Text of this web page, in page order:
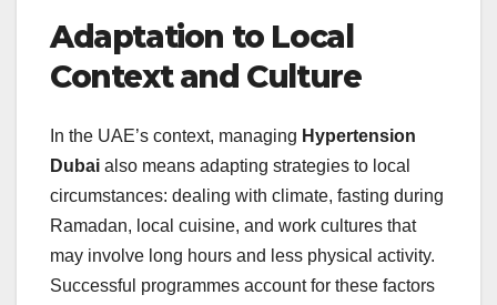
Adaptation to Local
Context and Culture
In the UAE’s context, managing Hypertension
Dubai also means adapting strategies to local
circumstances: dealing with climate, fasting during
Ramadan, local cuisine, and work cultures that
may involve long hours and less physical activity.
Successful programmes account for these factors